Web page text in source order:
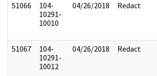
51066
104-
10291-
10010
04/26/2018 Redact
51067
104-
10291-
10012
04/26/2018 Redact